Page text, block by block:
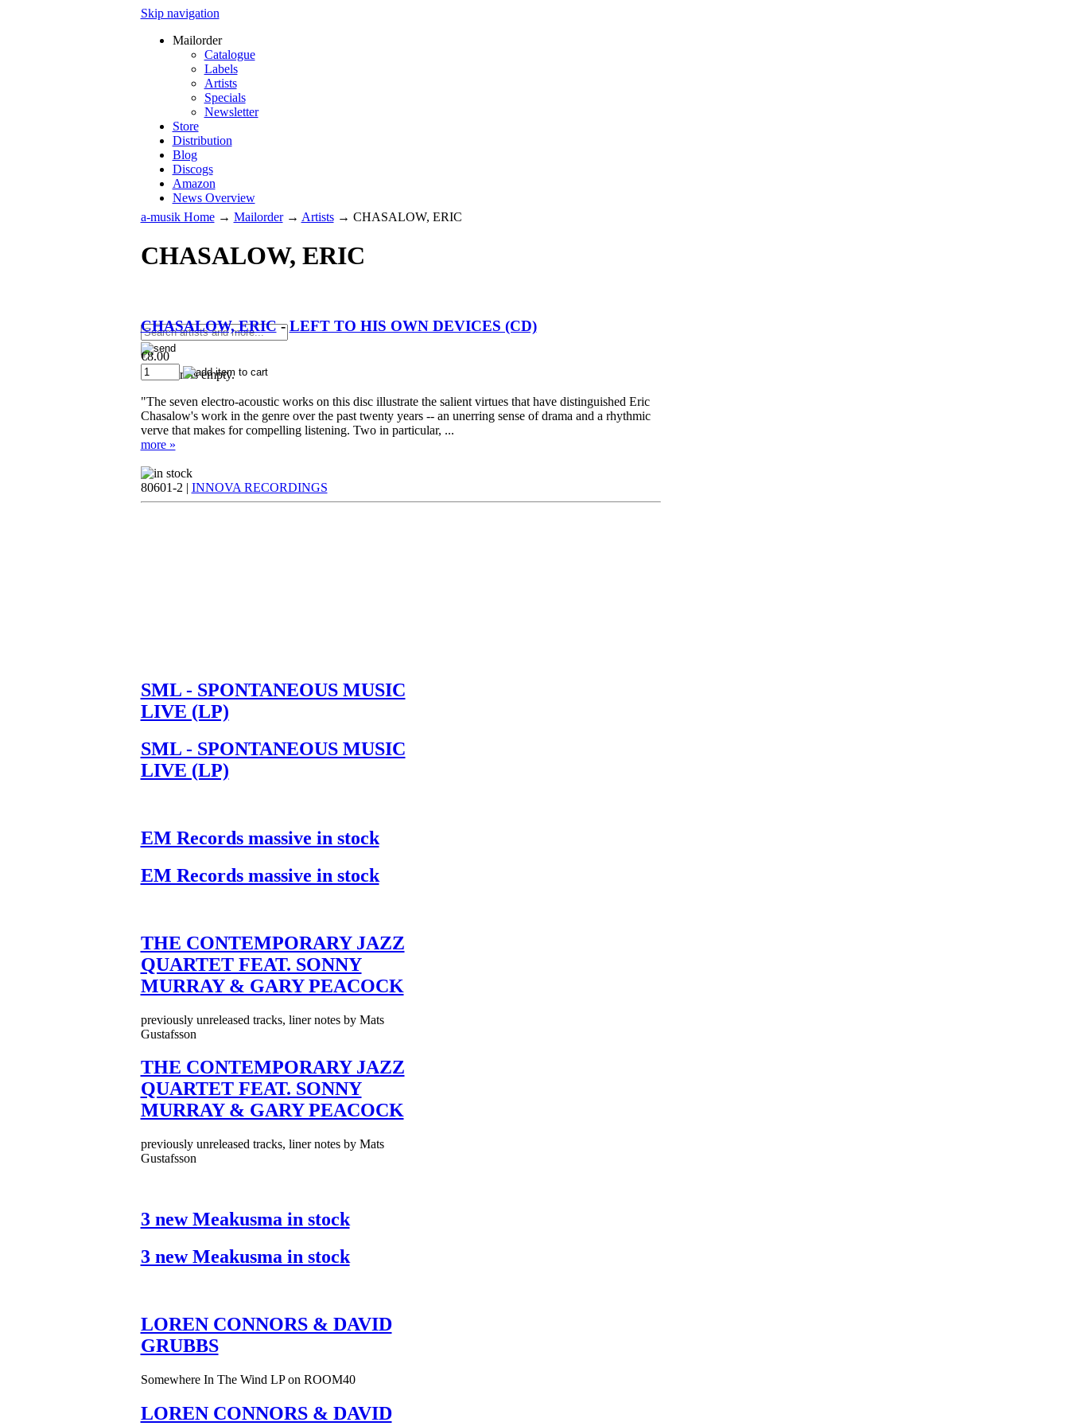
Skip navigation
Mailorder
Catalogue
Labels
Artists
Specials
Newsletter
Store
Distribution
Blog
Discogs
Amazon
News Overview
Your cart is empty.
a-musik Home→ Mailorder→ Artists→ CHASALOW, ERIC
CHASALOW, ERIC
CHASALOW, ERIC-LEFT TO HIS OWN DEVICES (CD)
€8.00
"The seven electro-acoustic works on this disc illustrate the salient virtues that have distinguished Eric
Chasalow's work in the genre over the past twenty years -- an unerring sense of drama and a rhythmic
verve that makes for compelling listening. Two in particular, ...
more »
80601-2 | INNOVA RECORDINGS
SML - SPONTANEOUS MUSIC
LIVE (LP)
SML - SPONTANEOUS MUSIC
LIVE (LP)
EM Records massive in stock
EM Records massive in stock
THE CONTEMPORARY JAZZ
QUARTET FEAT. SONNY
MURRAY & GARY PEACOCK
previously unreleased tracks, liner notes by Mats
Gustafsson
THE CONTEMPORARY JAZZ
QUARTET FEAT. SONNY
MURRAY & GARY PEACOCK
previously unreleased tracks, liner notes by Mats
Gustafsson
3 new Meakusma in stock
3 new Meakusma in stock
LOREN CONNORS & DAVID
GRUBBS
Somewhere In The Wind LP on ROOM40
LOREN CONNORS & DAVID